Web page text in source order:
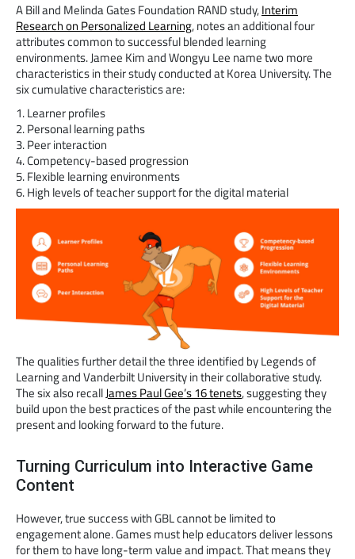
A Bill and Melinda Gates Foundation RAND study,Interim
Research on Personalized Learning, notes an additional four
attributes common to successful blended learning
environments. Jamee Kim and Wongyu Lee name two more
characteristics in their study conducted at Korea University. The
six cumulative characteristics are:
1. Learner profiles
2. Personal learning paths
3. Peer interaction
4. Competency-based progression
5. Flexible learning environments
6. High levels of teacher support for the digital material
The qualities further detail the three identified by Legends of
Learning and Vanderbilt University in their collaborative study.
The six also recallJames Paul Gee’s 16 tenets, suggesting they
build upon the best practices of the past while encountering the
present and looking forward to the future.
Turning Curriculum into Interactive Game
Content
However, true success with GBL cannot be limited to
engagement alone. Games must help educators deliver lessons
for them to have long-term value and impact. That means they